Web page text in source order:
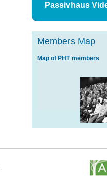
Passivhaus
Members Map
Map of PHT members